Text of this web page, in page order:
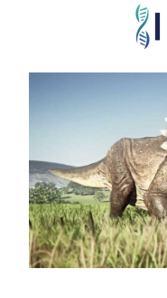
Skip
main